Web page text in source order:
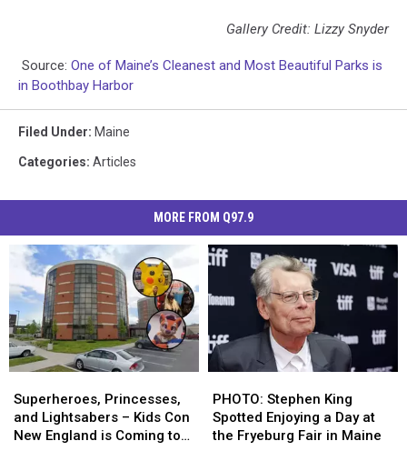
Gallery Credit: Lizzy Snyder
Source: One of Maine’s Cleanest and Most Beautiful Parks is
in Boothbay Harbor
Filed Under: Maine
Categories: Articles
MORE FROM Q97.9
Princesses,
and
Lightsabers
Superheroes, Princesses,
and Lightsabers – Kids Con
New England is Coming to
Princesses,
and
Lightsabers
Stephen
King
Spotted
PHOTO: Stephen King
Spotted Enjoying a Day at
the Fryeburg Fair in Maine
Stephen
King
Spotted